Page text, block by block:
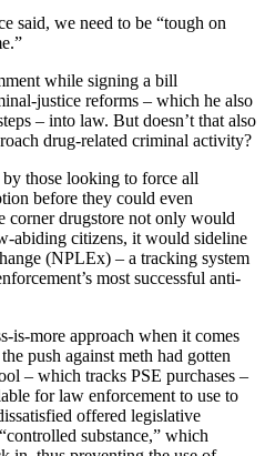
said, we need to be “tough on
while signing a bill
justice reforms – which he also
– into law. But doesn’t that also
drug-related criminal activity?
those looking to force all
before they could even
corner drugstore not only would
abiding citizens, it would sideline
(NPLEx) – a tracking system
most successful anti-
is-more approach when it comes
push against meth had gotten
– which tracks PSE purchases –
for law enforcement to use to
offered legislative
substance,” which